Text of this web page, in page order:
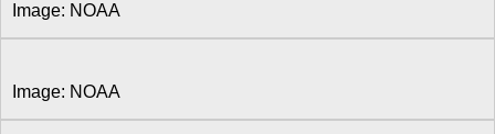
Image: NOAA
Image: NOAA